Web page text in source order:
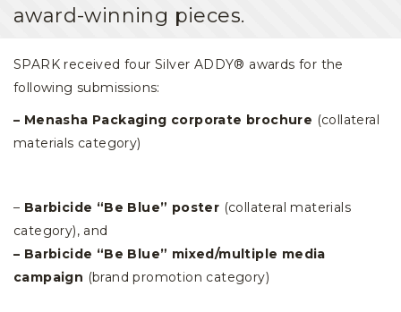
award-winning pieces.
SPARK received four Silver ADDY® awards for the
following submissions:
– Menasha Packaging corporate brochure (collateral
materials category)
– Barbicide “Be Blue” poster (collateral materials
category), and
– Barbicide “Be Blue” mixed/multiple media
campaign (brand promotion category)